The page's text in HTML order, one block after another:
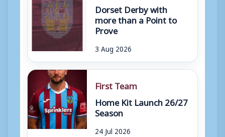
Dorset Derby with
more than a Point to
Prove
3 Aug 2026
First Team
Home Kit Launch 26/27
Season
24 Jul 2026